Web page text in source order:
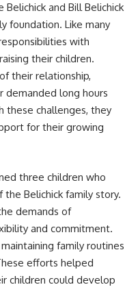
Belichick and Bill Belichick
foundation. Like many
with
their children.
their relationship,
demanded long hours
these challenges, they
for their growing
three children who
Belichick family story.
demands of
and commitment.
family routines
efforts helped
children could develop